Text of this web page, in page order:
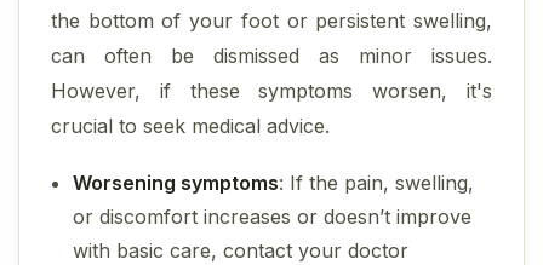
the bottom of your foot or persistent swelling,
can often be dismissed as minor issues.
However, if these symptoms worsen, it's
crucial to seek medical advice.
Worsening symptoms: If the pain, swelling,
or discomfort increases or doesn’t improve
with basic care, contact your doctor